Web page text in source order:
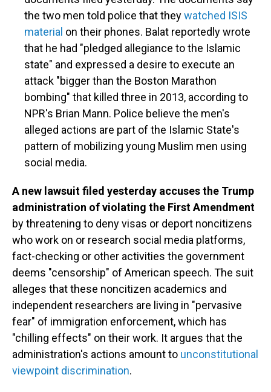
the two men told police that theywatched ISIS
material on their phones. Balat reportedly wrote
that he had "pledged allegiance to the Islamic
state" and expressed a desire to execute an
attack "bigger than the Boston Marathon
bombing" that killed three in 2013, according to
NPR's Brian Mann. Police believe the men's
alleged actions are part of the Islamic State's
pattern of mobilizing young Muslim men using
social media.
A new lawsuit filed yesterday accuses the Trump
administration of violating the First Amendment
by threatening to deny visas or deport noncitizens
who work on or research social media platforms,
fact-checking or other activities the government
deems "censorship" of American speech. The suit
alleges that these noncitizen academics and
independent researchers are living in "pervasive
fear" of immigration enforcement, which has
"chilling effects" on their work. It argues that the
administration's actions amount to unconstitutional
viewpoint discrimination.